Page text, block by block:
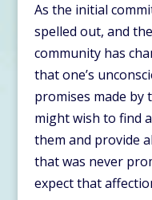
As the initial
spelled out, and
community has
that one’s
promises made by
might wish to find
them and provide
that was never
expect that